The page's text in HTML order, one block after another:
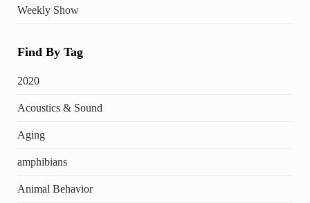
Weekly Show
Find By Tag
2020
Acoustics & Sound
Aging
amphibians
Animal Behavior